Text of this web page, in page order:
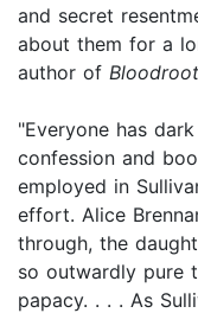
and secret
about them for a
author of Bloodroot
"Everyone has
confession and
employed in
effort. Alice
through, the
so outwardly pure
papacy. . . . As